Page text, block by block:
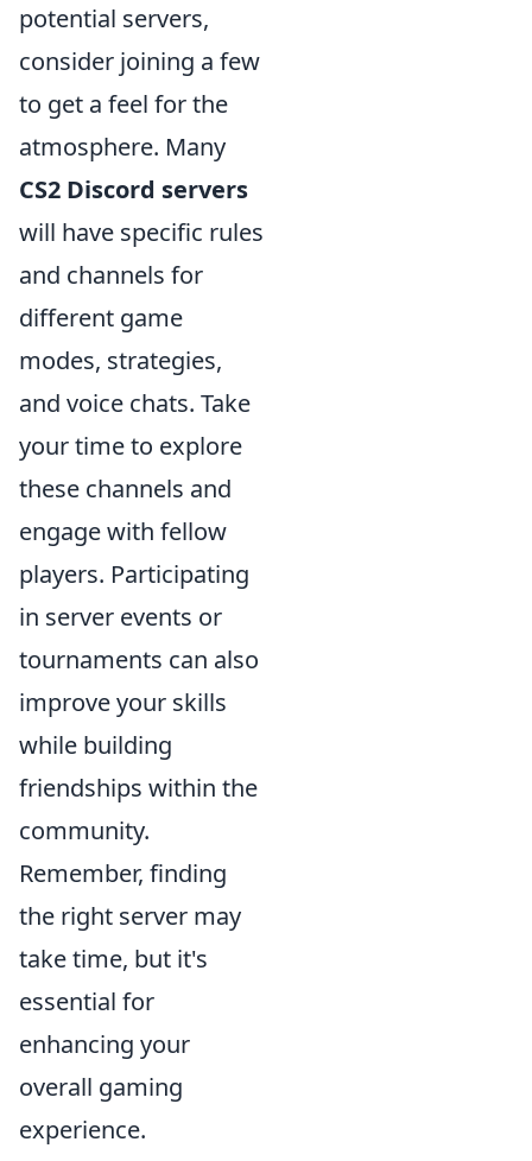
potential servers,
consider joining a few
to get a feel for the
atmosphere. Many
CS2 Discord servers
will have specific rules
and channels for
different game
modes, strategies,
and voice chats. Take
your time to explore
these channels and
engage with fellow
players. Participating
in server events or
tournaments can also
improve your skills
while building
friendships within the
community.
Remember, finding
the right server may
take time, but it's
essential for
enhancing your
overall gaming
experience.